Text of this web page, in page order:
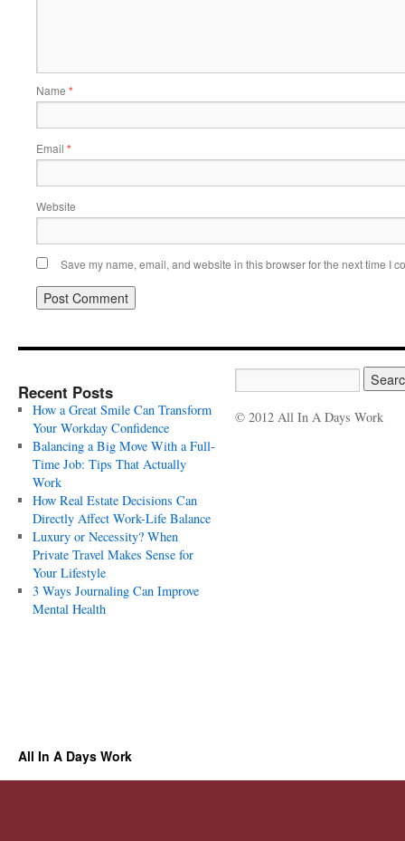
Name *
Email *
Website
Save my name, email, and website in this browser for the next time I
Recent Posts
How a Great Smile Can Transform
Your Workday Confidence
Balancing a Big Move With a Full-
Time Job: Tips That Actually
Work
How Real Estate Decisions Can
Directly Affect Work-Life Balance
Luxury or Necessity? When
Private Travel Makes Sense for
Your Lifestyle
3 Ways Journaling Can Improve
Mental Health
© 2012 All In A Days Work
All In A Days Work